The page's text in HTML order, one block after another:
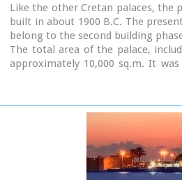
Like the other Cretan palaces, the
built in about 1900 B.C. The
belong to the second building
The total area of the palace,
approximately 10,000 sq.m. It
area.
The long term excavations have
many of them considered
in the Iraklion and Sitia museums.